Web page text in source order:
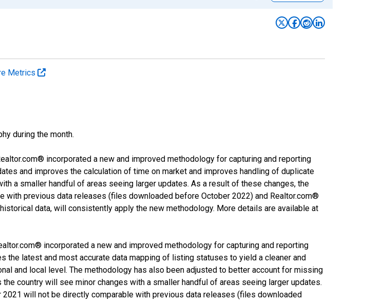
Metrics
during the month.
incorporated a new and improved methodology for capturing and reporting
and improves the calculation of time on market and improves handling of duplicate
a smaller handful of areas seeing larger updates. As a result of these changes, the
previous data releases (files downloaded before October 2022) and Realtor.com®
data, will consistently apply the new methodology. More details are available at
incorporated a new and improved methodology for capturing and reporting
the latest and most accurate data mapping of listing statuses to yield a cleaner and
and local level. The methodology has also been adjusted to better account for missing
country will see minor changes with a smaller handful of areas seeing larger updates.
will not be directly comparable with previous data releases (files downloaded